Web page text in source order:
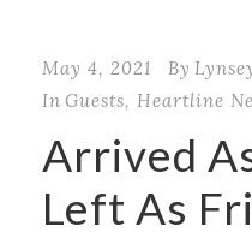
May 4, 2021 By
In Guests, Heartline
Arrived
Left As